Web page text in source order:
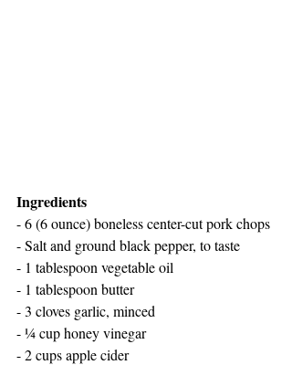
Ingredients
- 6 (6 ounce) boneless center-cut pork chops
- Salt and ground black pepper, to taste
- 1 tablespoon vegetable oil
- 1 tablespoon butter
- 3 cloves garlic, minced
- ¼ cup honey vinegar
- 2 cups apple cider